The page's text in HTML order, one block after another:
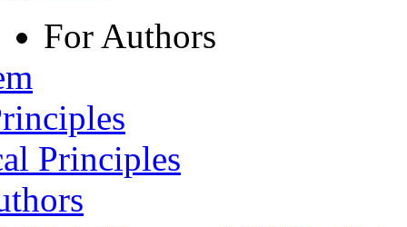
For Authors
Principles